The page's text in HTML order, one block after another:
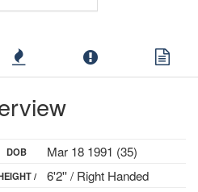
DOB
/
Mar 18 1991 (35)
6'2'' / Right Handed